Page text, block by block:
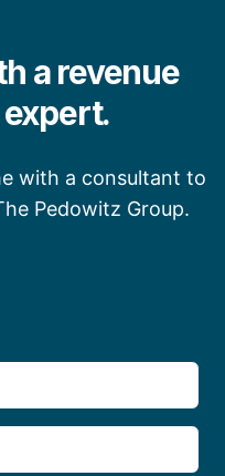
a revenue
with a consultant to
Pedowitz Group.